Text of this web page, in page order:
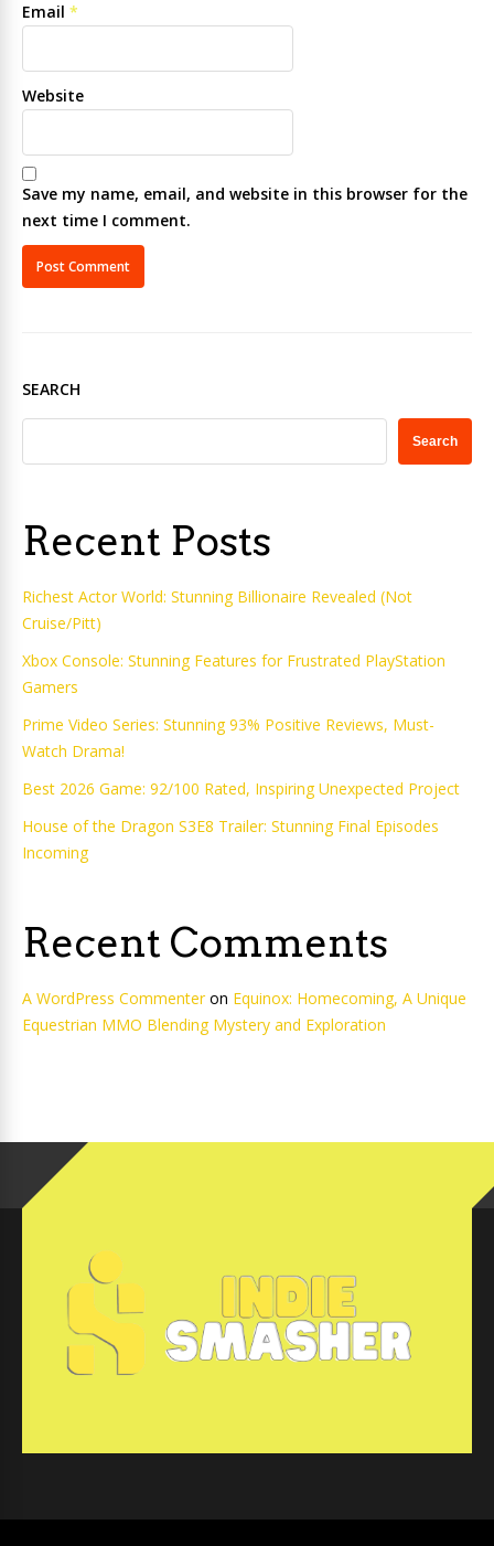
Email *
Website
Save my name, email, and website in this browser for the
next time I comment.
SEARCH
Search
Recent Posts
Richest Actor World: Stunning Billionaire Revealed (Not
Cruise/Pitt)
Xbox Console: Stunning Features for Frustrated PlayStation
Gamers
Prime Video Series: Stunning 93% Positive Reviews, Must-
Watch Drama!
Best 2026 Game: 92/100 Rated, Inspiring Unexpected Project
House of the Dragon S3E8 Trailer: Stunning Final Episodes
Incoming
Recent Comments
A WordPress Commenteron Equinox: Homecoming, A Unique
Equestrian MMO Blending Mystery and Exploration